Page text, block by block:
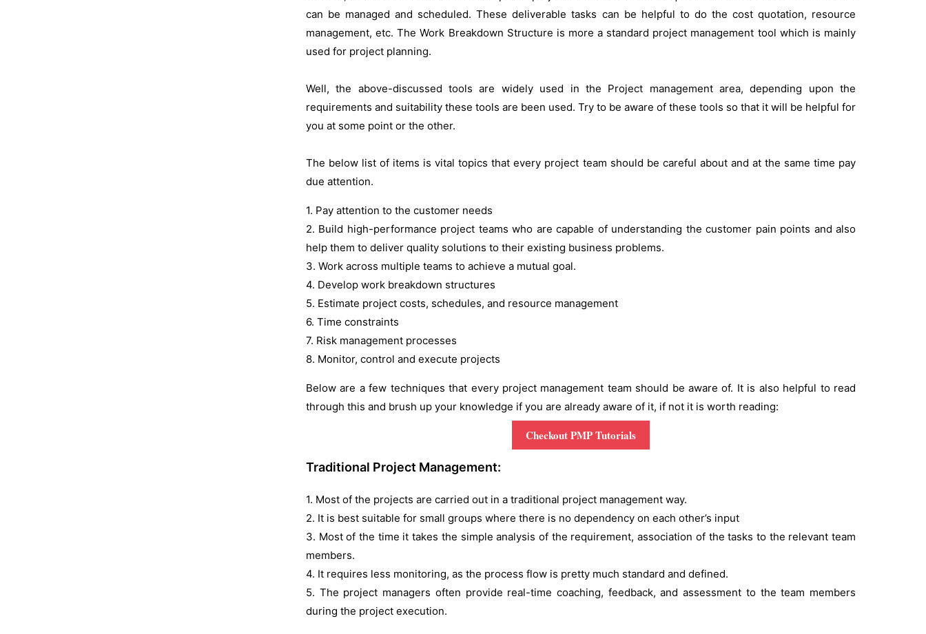
can be managed and scheduled. These deliverable tasks can be helpful to do the cost quotation, resource
management, etc. The Work Breakdown Structure is more a standard project management tool which is mainly
used for project planning.
Well, the above-discussed tools are widely used in the Project management area, depending upon the
requirements and suitability these tools are been used. Try to be aware of these tools so that it will be helpful for
you at some point or the other.
The below list of items is vital topics that every project team should be careful about and at the same time pay
due attention.
1. Pay attention to the customer needs
2. Build high-performance project teams who are capable of understanding the customer pain points and also
help them to deliver quality solutions to their existing business problems.
3. Work across multiple teams to achieve a mutual goal.
4. Develop work breakdown structures
5. Estimate project costs, schedules, and resource management
6. Time constraints
7. Risk management processes
8. Monitor, control and execute projects
Below are a few techniques that every project management team should be aware of. It is also helpful to read
through this and brush up your knowledge if you are already aware of it, if not it is worth reading:
Checkout PMP Tutorials
Traditional Project Management:
1. Most of the projects are carried out in a traditional project management way.
2. It is best suitable for small groups where there is no dependency on each other’s input
3. Most of the time it takes the simple analysis of the requirement, association of the tasks to the relevant team
members.
4. It requires less monitoring, as the process flow is pretty much standard and defined.
5. The project managers often provide real-time coaching, feedback, and assessment to the team members
during the project execution.